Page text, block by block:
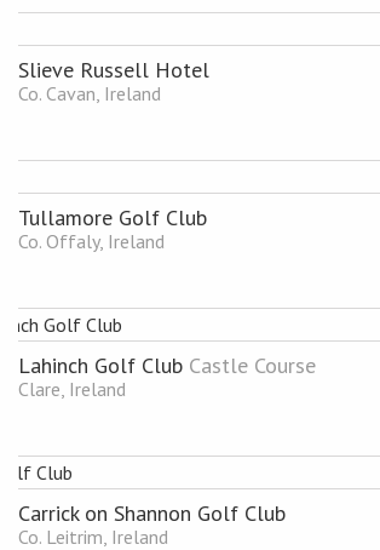
Slieve Russell Hotel
Co. Cavan, Ireland
Tullamore Golf Club
Co. Offaly, Ireland
Lahinch Golf Club Castle Course
Clare, Ireland
Carrick on Shannon Golf Club
Co. Leitrim, Ireland